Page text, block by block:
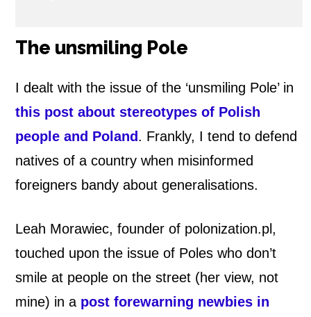
The unsmiling Pole
I dealt with the issue of the ‘unsmiling Pole’ in
this post about stereotypes of Polish
people and Poland. Frankly, I tend to defend
natives of a country when misinformed
foreigners bandy about generalisations.
Leah Morawiec, founder of polonization.pl,
touched upon the issue of Poles who don’t
smile at people on the street (her view, not
mine) in a post forewarning newbies in